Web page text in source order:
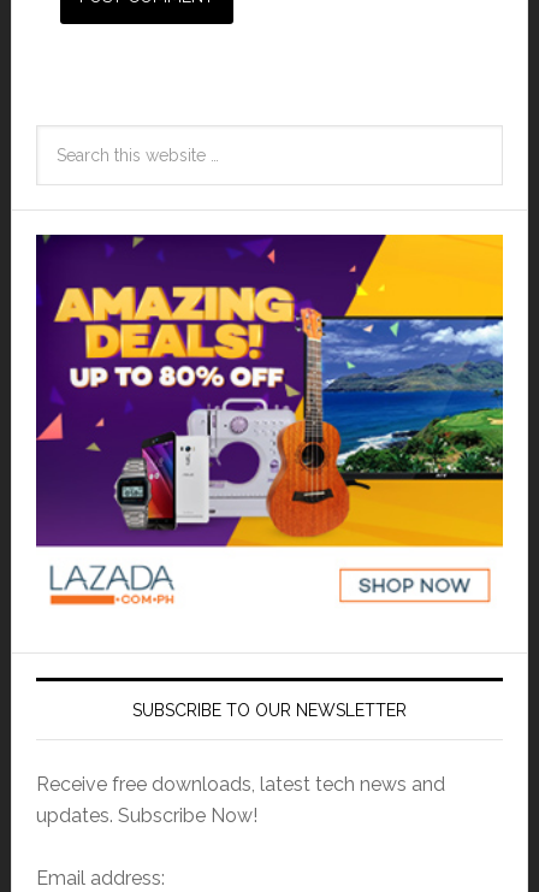
SUBSCRIBE TO OUR NEWSLETTER
Receive free downloads, latest tech news and
updates. Subscribe Now!
Email address: